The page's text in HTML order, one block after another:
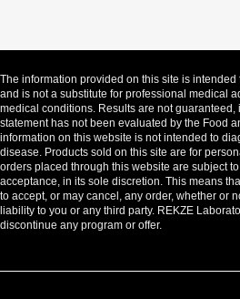
The information provided on this site is
and is not a substitute for professional medical
medical conditions. Results are not guaranteed,
statement has not been evaluated by the Food
information on this website is not intended to
disease. Products sold on this site are for
orders placed through this website are subject
acceptance, in its sole discretion. This means
to accept, or may cancel, any order, whether or
liability to you or any third party. REKZE
discontinue any program or offer.